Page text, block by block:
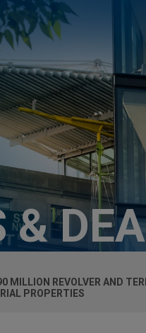
&
MILLION REVOLVER AND
PROPERTIES